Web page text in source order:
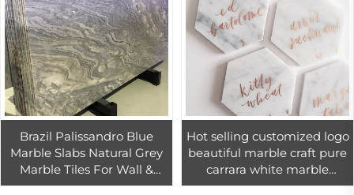
Brazil Palissandro Blue
Marble Slabs Natural Grey
Marble Tiles For Wall &
Floor And Kitchen
Hot selling customized logo
beautiful marble craft pure
carrara white marble
hexagon coaster